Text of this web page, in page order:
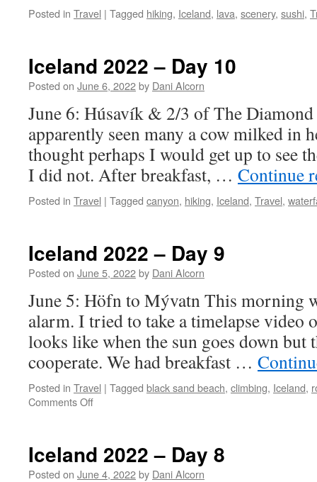
Posted in Travel | Tagged hiking, Iceland, lava, scenery, sushi,
Iceland 2022 – Day 10
Posted on June 6, 2022by Dani Alcorn
June 6: Húsavík & 2/3 of The
apparently seen many a cow milked in
thought perhaps I would get up to
I did not. After breakfast, … Continue
Posted in Travel | Tagged canyon, hiking, Iceland, Travel,
Iceland 2022 – Day 9
Posted on June 5, 2022by Dani Alcorn
June 5: Höfn to Mývatn This morning
alarm. I tried to take a timelapse video
looks like when the sun goes down but
cooperate. We had breakfast …
Posted in Travel | Tagged black sand beach, climbing, Iceland,
Comments Offon
Day
9
Iceland 2022 – Day 8
Posted on June 4, 2022by Dani Alcorn